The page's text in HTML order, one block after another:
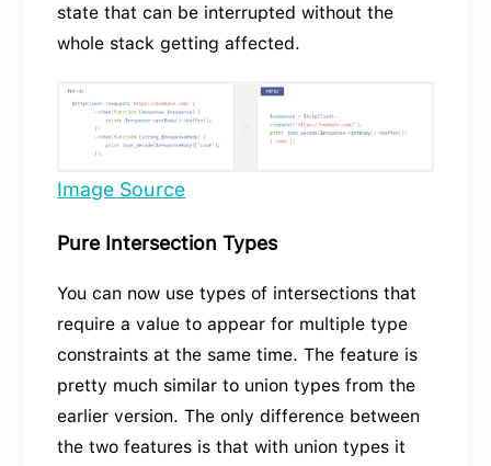
state that can be interrupted without the
whole stack getting affected.
Image Source
Pure Intersection Types
You can now use types of intersections that
require a value to appear for multiple type
constraints at the same time. The feature is
pretty much similar to union types from the
earlier version. The only difference between
the two features is that with union types it